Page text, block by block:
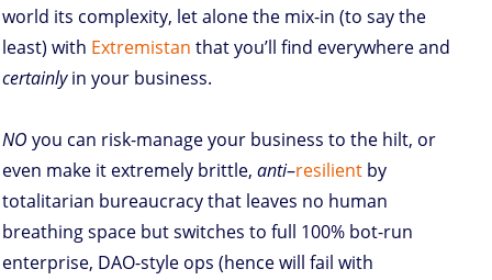
world its complexity, let alone the mix-in (to say the
least) with Extremistan that you’ll find everywhere and
certainlyin your business.
NO you can risk-manage your business to the hilt, or
even make it extremely brittle, anti–resilient by
totalitarian bureaucracy that leaves no human
breathing space but switches to full 100% bot-run
enterprise, DAO-style ops (hence will fail with